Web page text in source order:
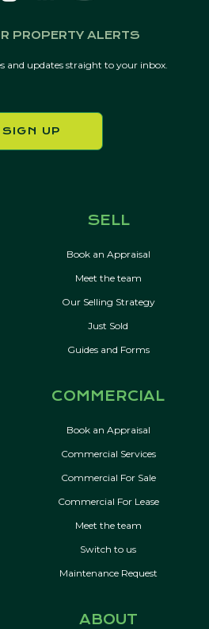
PROPERTY ALERTS
and updates straight to your inbox.
SIGN UP
SELL
Book an Appraisal
Meet the team
Our Selling Strategy
Just Sold
Guides and Forms
COMMERCIAL
Book an Appraisal
Commercial Services
Commercial For Sale
Commercial For Lease
Meet the team
Switch to us
Maintenance Request
ABOUT